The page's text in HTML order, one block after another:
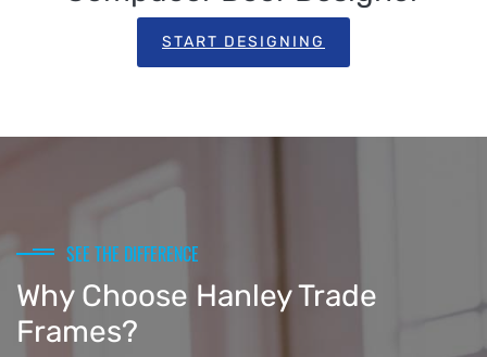
START DESIGNING
SEE THE DIFFERENCE
Why Choose Hanley Trade
Frames?